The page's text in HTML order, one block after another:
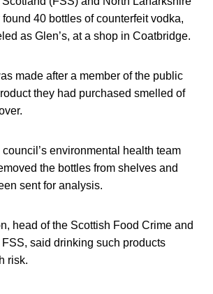
40 bottles of counterfeit vodka,
as Glen’s, at a shop in Coatbridge.
made after a member of the public
they had purchased smelled of
environmental health team
the bottles from shelves and
sent for analysis.
head of the Scottish Food Crime and
FSS, said drinking such products
risk.